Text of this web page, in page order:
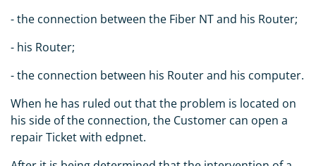
- the connection between the Fiber NT and his Router;
- his Router;
- the connection between his Router and his computer.
When he has ruled out that the problem is located on
his side of the connection, the Customer can open a
repair Ticket with edpnet.